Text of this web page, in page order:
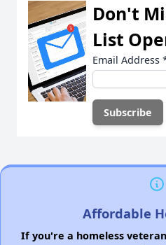
Don't
List
Email Address
Affordable
If you're a homeless